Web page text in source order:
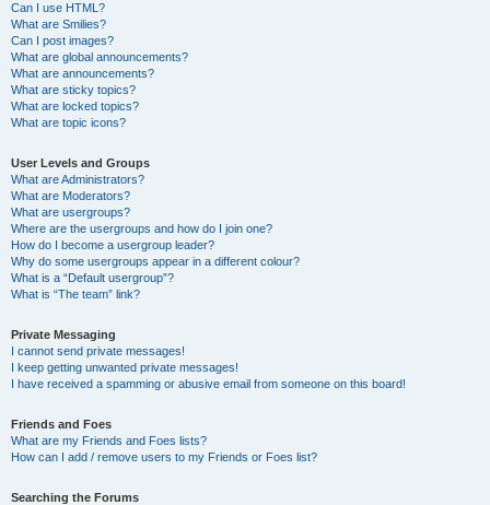
Can I use HTML?
What are Smilies?
Can I post images?
What are global announcements?
What are announcements?
What are sticky topics?
What are locked topics?
What are topic icons?
User Levels and Groups
What are Administrators?
What are Moderators?
What are usergroups?
Where are the usergroups and how do I join one?
How do I become a usergroup leader?
Why do some usergroups appear in a different colour?
What is a “Default usergroup”?
What is “The team” link?
Private Messaging
I cannot send private messages!
I keep getting unwanted private messages!
I have received a spamming or abusive email from someone on this board!
Friends and Foes
What are my Friends and Foes lists?
How can I add / remove users to my Friends or Foes list?
Searching the Forums